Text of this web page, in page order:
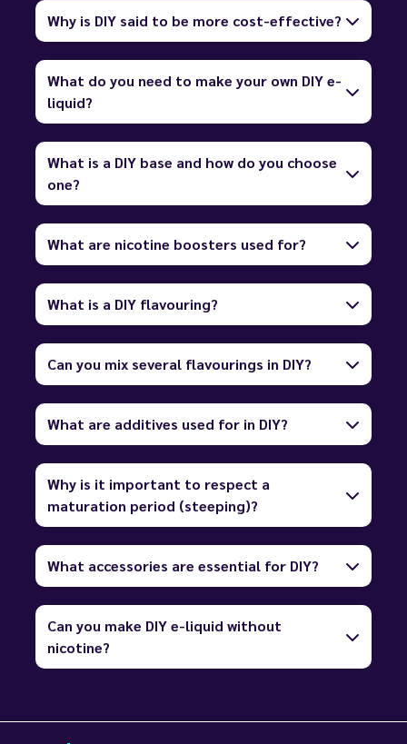
Why is DIY said to be more cost-effective?
What do you need to make your own DIY e-
liquid?
What is a DIY base and how do you choose
one?
What are nicotine boosters used for?
What is a DIY flavouring?
Can you mix several flavourings in DIY?
What are additives used for in DIY?
Why is it important to respect a
maturation period (steeping)?
What accessories are essential for DIY?
Can you make DIY e-liquid without
nicotine?